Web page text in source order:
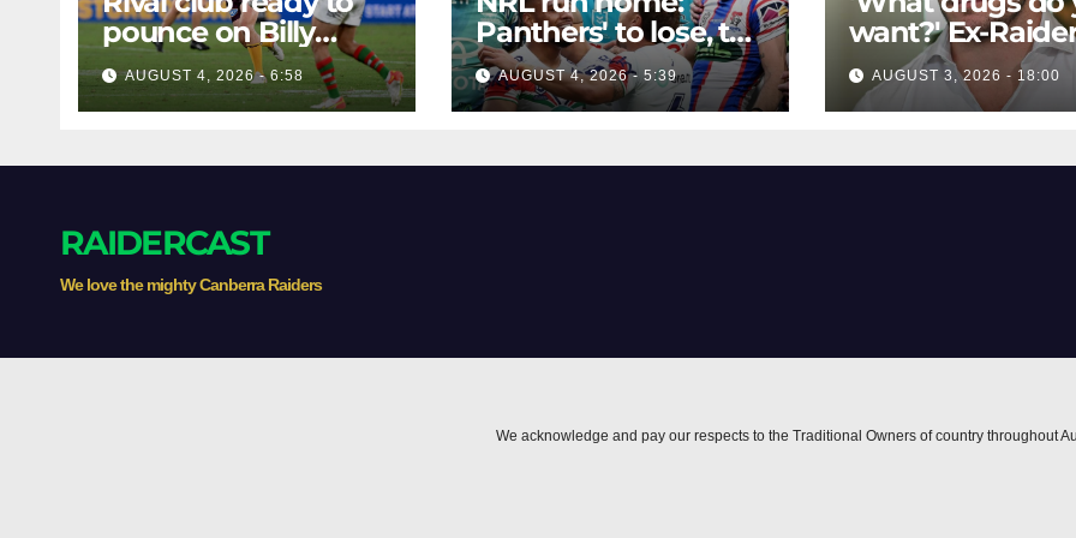
pounce on Billy
Walters
AUGUST 4, 2026 - 6:58
Panthers' to lose, the
battle for eighth,
Knights safe but
Bunnies teeter on
AUGUST 4, 2026 - 5:39
want?' Ex-
opens up on
big-spending
gamblers'
AUGUST 3, 2026 - 18:00
RAIDERCAST
We love the mighty Canberra Raiders
We acknowledge and pay our respects to the Traditional Owners of country throughout